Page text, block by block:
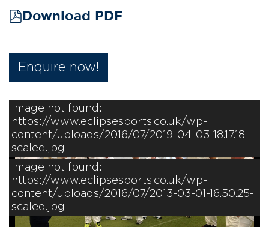
Download PDF
Enquire now!
Image not found:
https://www.eclipsesports.co.uk/wp-
content/uploads/2016/07/2019-04-03-18.17.18-
scaled.jpg
Image not found:
https://www.eclipsesports.co.uk/wp-
content/uploads/2016/07/2013-03-01-16.50.25-
scaled.jpg